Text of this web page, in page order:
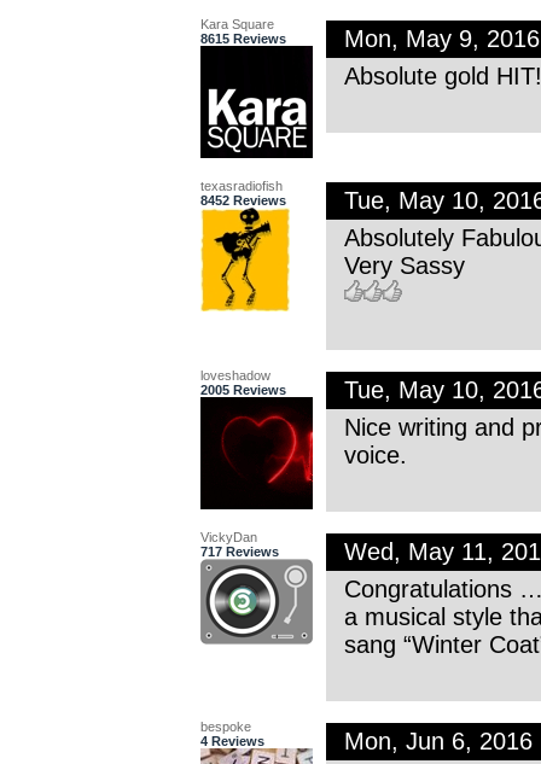
Kara Square
8615 Reviews
Mon, May 9,
Absolute gold
texasradiofish
8452 Reviews
Tue, May 10,
Absolutely
Very Sassy
loveshadow
2005 Reviews
Tue, May 10,
Nice writing and
voice.
VickyDan
717 Reviews
Wed, May 11,
Congratulations
a musical style
sang “Winter
bespoke
4 Reviews
Mon, Jun 6, 2016